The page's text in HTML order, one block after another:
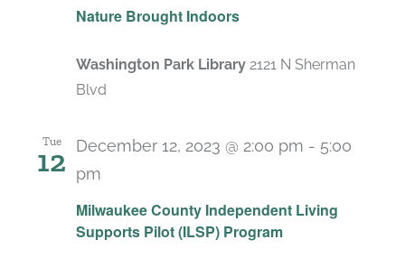
Nature Brought Indoors
Washington Park Library 2121 N Sherman
Blvd
Tue
12
Milwaukee County Independent Living
Supports Pilot (ILSP) Program
December 12, 2023 @ 2:00 pm - 5:00
pm